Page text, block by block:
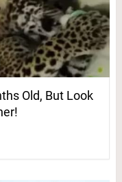
Old, But Look